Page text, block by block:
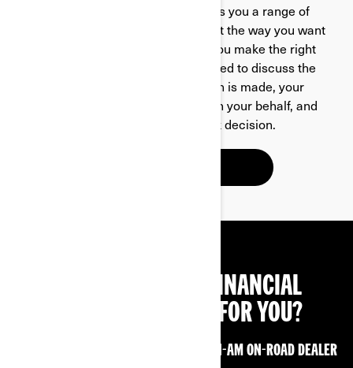
Santander Consumer Finance offers you a range of
options which can be tailored to suit the way you want
to pay. Your dealer is here to help you make the right
choice for finance and will be pleased to discuss the
options with you. Once that decision is made, your
dealer will apply to us for finance on your behalf, and
we are usually able to make a quick decision.
NOT SURE WHICH FINANCIAL
PRODUCT IS RIGHT FOR YOU?
GET IN TOUCH WITH YOUR CLOSEST CAN-AM ON-ROAD DEALER